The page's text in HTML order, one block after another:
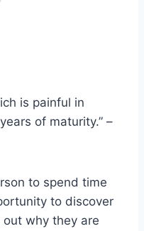
is painful in
of maturity.” –
to spend time
to discover
why they are